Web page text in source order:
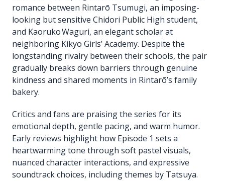
romance between Rintarō Tsumugi, an imposing-
looking but sensitive Chidori Public High student,
and Kaoruko Waguri, an elegant scholar at
neighboring Kikyo Girls’ Academy. Despite the
longstanding rivalry between their schools, the pair
gradually breaks down barriers through genuine
kindness and shared moments in Rintarō’s family
bakery.
Critics and fans are praising the series for its
emotional depth, gentle pacing, and warm humor.
Early reviews highlight how Episode 1 sets a
heartwarming tone through soft pastel visuals,
nuanced character interactions, and expressive
soundtrack choices, including themes by Tatsuya.